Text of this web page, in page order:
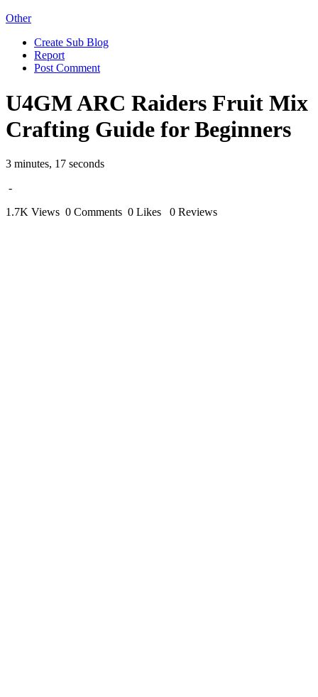
Other
Create Sub Blog
Report
Post Comment
U4GM ARC Raiders Fruit Mix
Crafting Guide for Beginners
3 minutes, 17 seconds
-
1.7K Views 0 Comments 0 Likes 0 Reviews